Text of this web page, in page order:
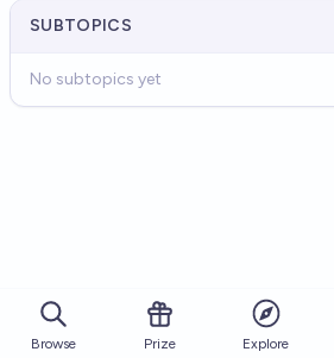
SUBTOPICS
No subtopics yet
Browse Prize Explore